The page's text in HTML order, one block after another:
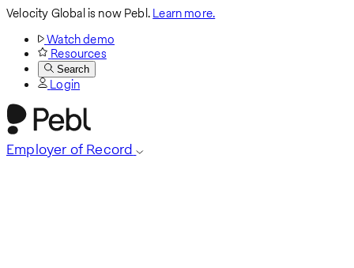
Velocity Global is now Pebl.Learn more.
Watch demo
Resources
Search
Login
Employer of Record